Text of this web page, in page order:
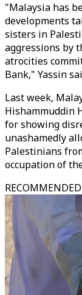
"Malaysia has
developments
sisters in
aggressions by
atrocities
Bank," Yassin
Last week,
Hishammuddin
for showing
unashamedly
Palestinians
occupation of
RECOMMENDED